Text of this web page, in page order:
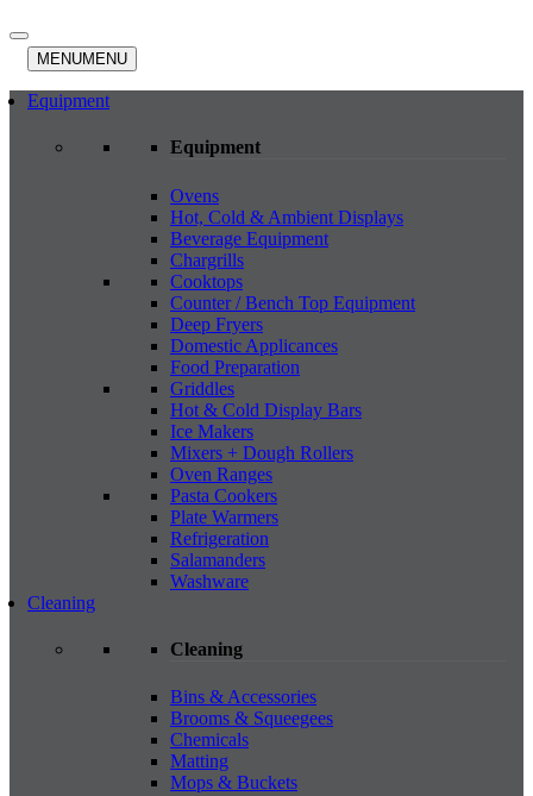
MENUMENU
Equipment
Equipment
Ovens
Hot, Cold & Ambient Displays
Beverage Equipment
Chargrills
Cooktops
Counter / Bench Top Equipment
Deep Fryers
Domestic Applicances
Food Preparation
Griddles
Hot & Cold Display Bars
Ice Makers
Mixers + Dough Rollers
Oven Ranges
Pasta Cookers
Plate Warmers
Refrigeration
Salamanders
Washware
Cleaning
Cleaning
Bins & Accessories
Brooms & Squeegees
Chemicals
Matting
Mops & Buckets